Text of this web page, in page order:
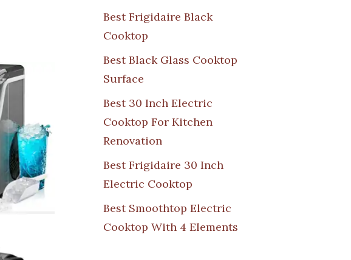
Best Frigidaire Black
Cooktop
Best Black Glass Cooktop
Surface
Best 30 Inch Electric
Cooktop For Kitchen
Renovation
Best Frigidaire 30 Inch
Electric Cooktop
Best Smoothtop Electric
Cooktop With 4 Elements